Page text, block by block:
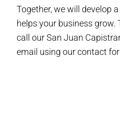
Together, we will develop
helps your business grow.
call our San Juan
email using our contact